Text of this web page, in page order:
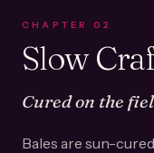
CHAPTER 02
Slow
Cured on the
Bales are sun-